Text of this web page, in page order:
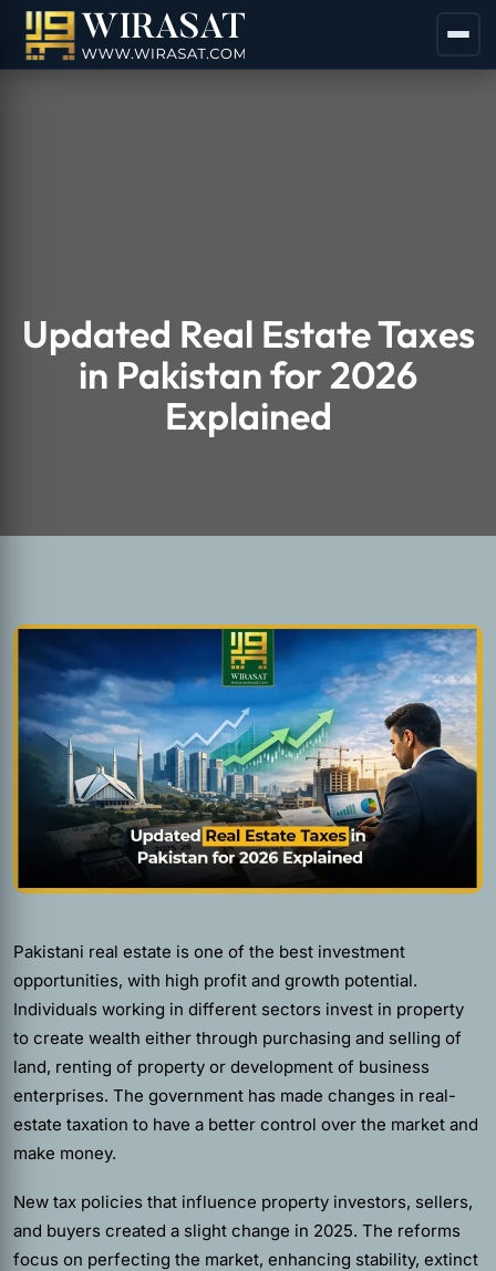
Updated Real Estate Taxes
in Pakistan for 2026
Explained
Pakistani real estate is one of the best investment
opportunities, with high profit and growth potential.
Individuals working in different sectors invest in property
to create wealth either through purchasing and selling of
land, renting of property or development of business
enterprises. The government has made changes in real-
estate taxation to have a better control over the market and
make money.
New tax policies that influence property investors, sellers,
and buyers created a slight change in 2025. The reforms
focus on perfecting the market, enhancing stability, extinct